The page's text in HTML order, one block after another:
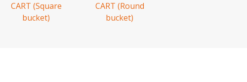
CART (Square
bucket)
CART (Round
bucket)